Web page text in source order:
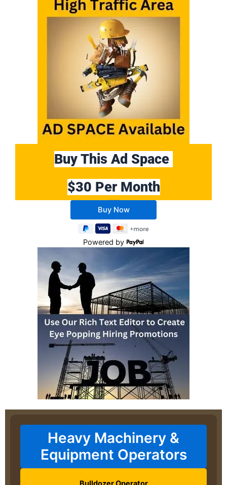
Buy This Ad Space
$30 Per Month
Powered by
Heavy Machinery &
Equipment Operators